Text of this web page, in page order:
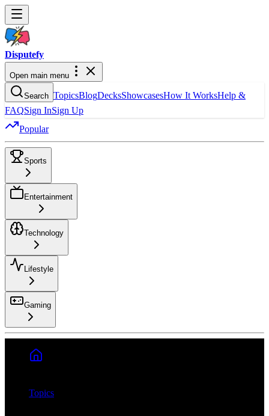
Disputefy
Open main menu
Search TopicsBlogDecksShowcasesHow It WorksHelp &
FAQSign InSign Up
Popular
Sports
Entertainment
Technology
Lifestyle
Gaming
Search
Topics